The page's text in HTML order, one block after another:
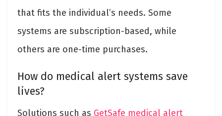
that fits the individual’s needs. Some
systems are subscription-based, while
others are one-time purchases.
How do medical alert systems save
lives?
Solutions such as GetSafe medical alert